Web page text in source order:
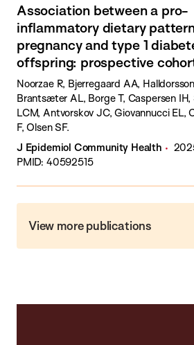
Association between a pro-
inflammatory dietary
pregnancy and type 1
offspring: prospective
Noorzae R, Bjerregaard AA,
Brantsæter AL, Borge T, Caspersen IH,
LCM, Antvorskov JC, Giovannucci EL,
F, Olsen SF.
J Epidemiol Community Health
PMID: 40592515
View more publications